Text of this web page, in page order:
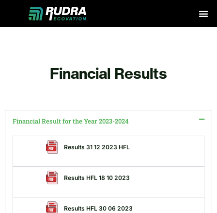
Financial Results
Financial Result for the Year 2023-2024
Results 31 12 2023 HFL
Results HFL 18 10 2023
Results HFL 30 06 2023